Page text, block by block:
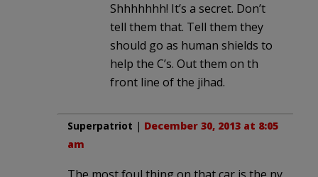
Shhhhhhh! It’s a secret. Don’t
tell them that. Tell them they
should go as human shields to
help the C’s. Out them on th
front line of the jihad.
Superpatriot | December 30, 2013 at 8:05
am